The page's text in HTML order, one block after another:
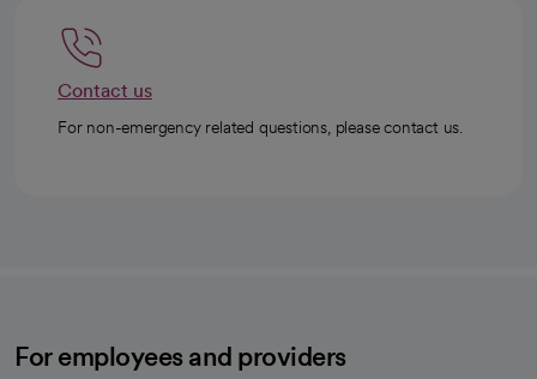
Contact us
For non-emergency related questions, please contact us.
For employees and providers